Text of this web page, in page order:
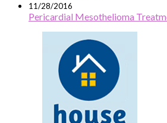
11/28/2016
Pericardial Mesothelioma